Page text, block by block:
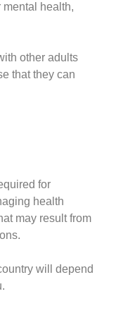
health,
other adults
that they can
for
health
may result from
will depend